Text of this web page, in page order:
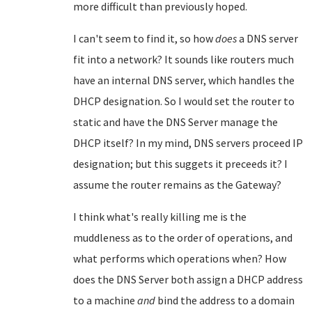
more difficult than previously hoped.
I can't seem to find it, so howdoesa DNS server
fit into a network? It sounds like routers much
have an internal DNS server, which handles the
DHCP designation. So I would set the router to
static and have the DNS Server manage the
DHCP itself? In my mind, DNS servers proceed IP
designation; but this suggets it preceeds it? I
assume the router remains as the Gateway?
I think what's really killing me is the
muddleness as to the order of operations, and
what performs which operations when? How
does the DNS Server both assign a DHCP address
to a machine and bind the address to a domain